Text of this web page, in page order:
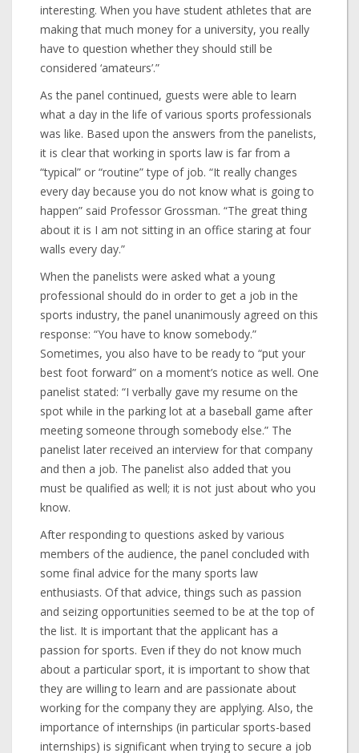
interesting. When you have student athletes that are
making that much money for a university, you really
have to question whether they should still be
considered ‘amateurs’.”
As the panel continued, guests were able to learn
what a day in the life of various sports professionals
was like. Based upon the answers from the panelists,
it is clear that working in sports law is far from a
“typical” or “routine” type of job. “It really changes
every day because you do not know what is going to
happen” said Professor Grossman. “The great thing
about it is I am not sitting in an office staring at four
walls every day.”
When the panelists were asked what a young
professional should do in order to get a job in the
sports industry, the panel unanimously agreed on this
response: “You have to know somebody.”
Sometimes, you also have to be ready to “put your
best foot forward” on a moment’s notice as well. One
panelist stated: “I verbally gave my resume on the
spot while in the parking lot at a baseball game after
meeting someone through somebody else.” The
panelist later received an interview for that company
and then a job. The panelist also added that you
must be qualified as well; it is not just about who you
know.
After responding to questions asked by various
members of the audience, the panel concluded with
some final advice for the many sports law
enthusiasts. Of that advice, things such as passion
and seizing opportunities seemed to be at the top of
the list. It is important that the applicant has a
passion for sports. Even if they do not know much
about a particular sport, it is important to show that
they are willing to learn and are passionate about
working for the company they are applying. Also, the
importance of internships (in particular sports-based
internships) is significant when trying to secure a job